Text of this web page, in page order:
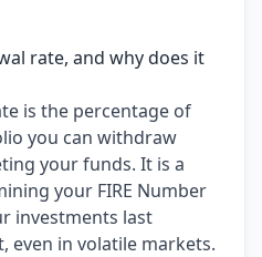
rate, and why does it
is the percentage of
you can withdraw
your funds. It is a
your FIRE Number
investments last
in volatile markets.